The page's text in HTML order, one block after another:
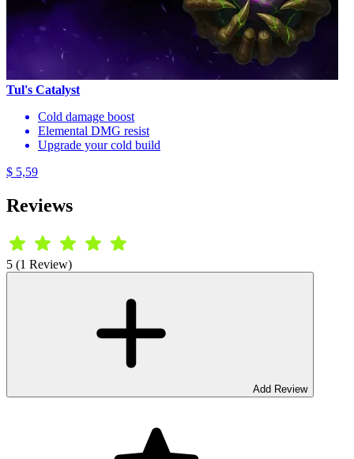
Tul's Catalyst
Cold damage boost
Elemental DMG resist
Upgrade your cold build
$ 5,59
Reviews
5 (1 Review)
Add Review